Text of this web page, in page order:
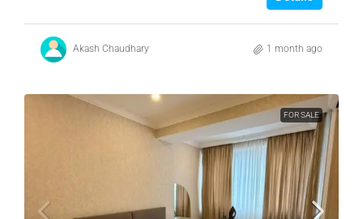
Akash Chaudhary 1 month ago
FOR SALE